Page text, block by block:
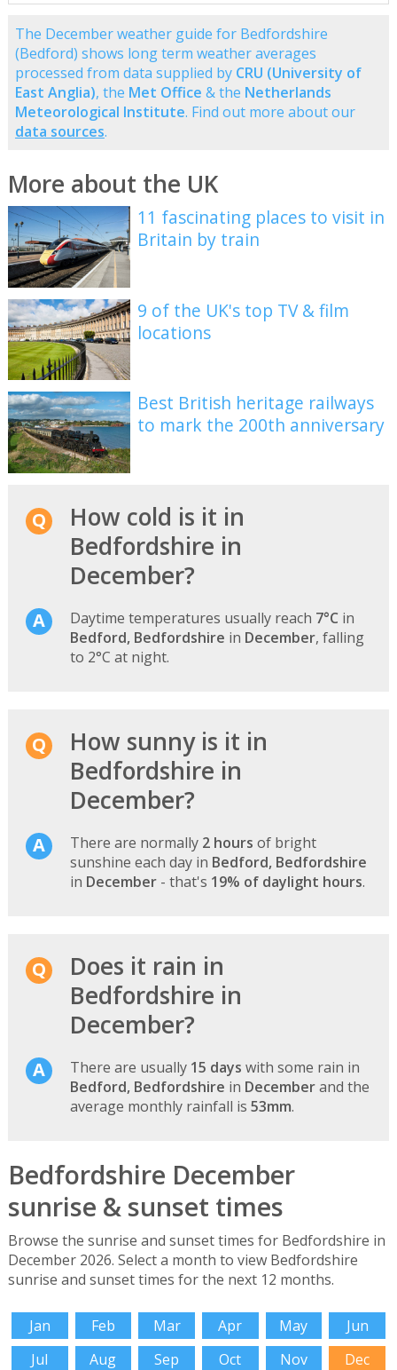
The December weather guide for Bedfordshire
(Bedford) shows long term weather averages
processed from data supplied by CRU (University of
East Anglia), the Met Office & the Netherlands
Meteorological Institute. Find out more about our
data sources.
More about the UK
11 fascinating places to visit in
Britain by train
9 of the UK's top TV & film
locations
Best British heritage railways
to mark the 200th anniversary
How cold is it in
Bedfordshire in
December?
Daytime temperatures usually reach 7°C in
Bedford, Bedfordshire in December, falling
to 2°C at night.
How sunny is it in
Bedfordshire in
December?
There are normally 2 hours of bright
sunshine each day in Bedford, Bedfordshire
in December- that's 19% of daylight hours.
Does it rain in
Bedfordshire in
December?
There are usually 15 days with some rain in
Bedford, Bedfordshire in Decemberand the
average monthly rainfall is 53mm.
Bedfordshire December
sunrise & sunset times
Browse the sunrise and sunset times for Bedfordshire in
December 2026. Select a month to view Bedfordshire
sunrise and sunset times for the next 12 months.
Jan Feb Mar Apr May
Jun
Jul
Aug Sep Oct Nov Dec